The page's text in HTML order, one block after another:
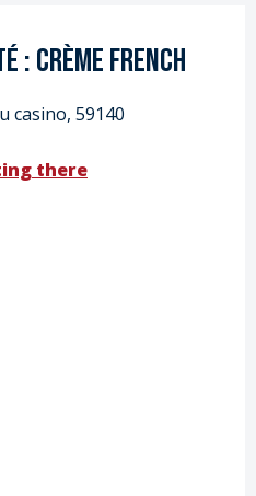
: Crème French
casino, 59140
there